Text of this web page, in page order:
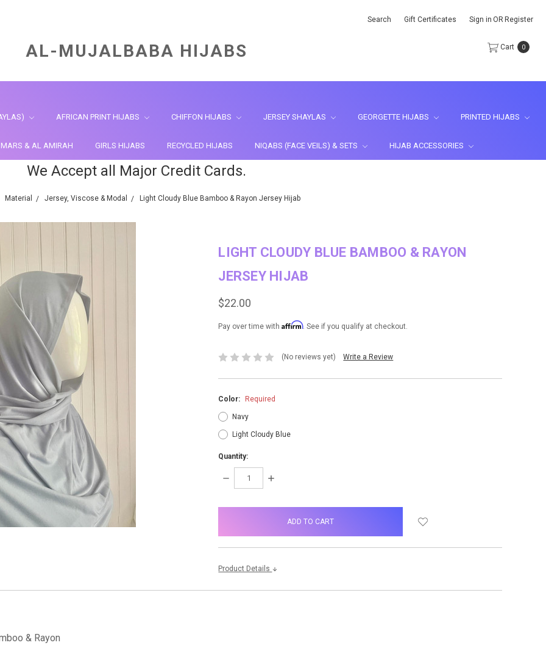
Search Gift Certificates Sign in OR Register
Cart 0
AL-MUJALBABA HIJABS
AFRICAN PRINT HIJABS CHIFFON HIJABS JERSEY SHAYLAS GEORGETTE HIJABS PRINTED HIJABS
& AL AMIRAH GIRLS HIJABS RECYCLED HIJABS NIQABS (FACE VEILS) & SETS HIJAB ACCESSORIES
We Accept all Major Credit Cards.
Material Jersey, Viscose & Modal Light Cloudy Blue Bamboo & Rayon Jersey Hijab
LIGHT CLOUDY BLUE BAMBOO & RAYON
JERSEY HIJAB
$22.00
Pay over time withAffirm. See if you qualify at checkout.
(No reviews yet) Write a Review
Color: Required
Navy
Light Cloudy Blue
Quantity:
DECREASE
QUANTITY:
INCREASE
items
Product Details
& Rayon